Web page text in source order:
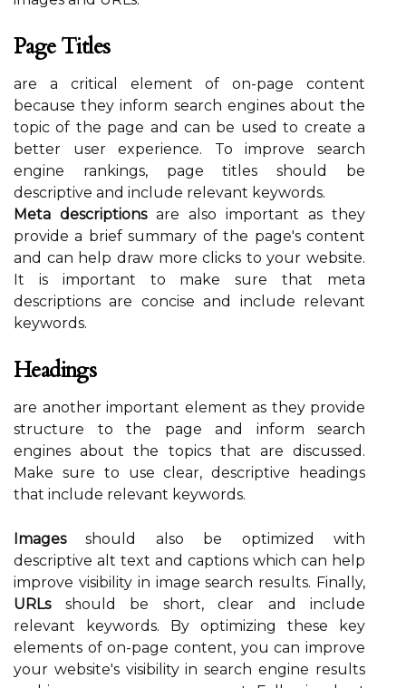
Page Titles
are a critical element of on-page content
because they inform search engines about the
topic of the page and can be used to create a
better user experience. To improve search
engine rankings, page titles should be
descriptive and include relevant keywords.
Meta descriptionsare also important as they
provide a brief summary of the page's content
and can help draw more clicks to your website.
It is important to make sure that meta
descriptions are concise and include relevant
keywords.
Headings
are another important element as they provide
structure to the page and inform search
engines about the topics that are discussed.
Make sure to use clear, descriptive headings
that include relevant keywords.
Imagesshould also be optimized with
descriptive alt text and captions which can help
improve visibility in image search results. Finally,
URLsshould be short, clear and include
relevant keywords. By optimizing these key
elements of on-page content, you can improve
your website's visibility in search engine results